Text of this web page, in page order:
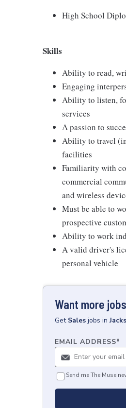
High School
Skills
Ability to read,
Engaging
Ability to listen,
services
A passion to
Ability to travel
facilities
Familiarity with
commercial
and wireless
Must be able to
prospective
Ability to work
A valid driver's
personal vehicle
Want more
Get Sales jobs in
EMAIL ADDRESS*
Send me The Muse